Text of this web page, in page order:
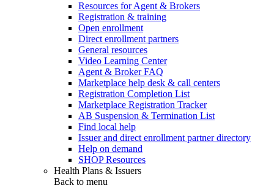
Resources for Agent & Brokers
Registration & training
Open enrollment
Direct enrollment partners
General resources
Video Learning Center
Agent & Broker FAQ
Marketplace help desk & call centers
Registration Completion List
Marketplace Registration Tracker
AB Suspension & Termination List
Find local help
Issuer and direct enrollment partner directory
Help on demand
SHOP Resources
Health Plans & Issuers
Back to menu